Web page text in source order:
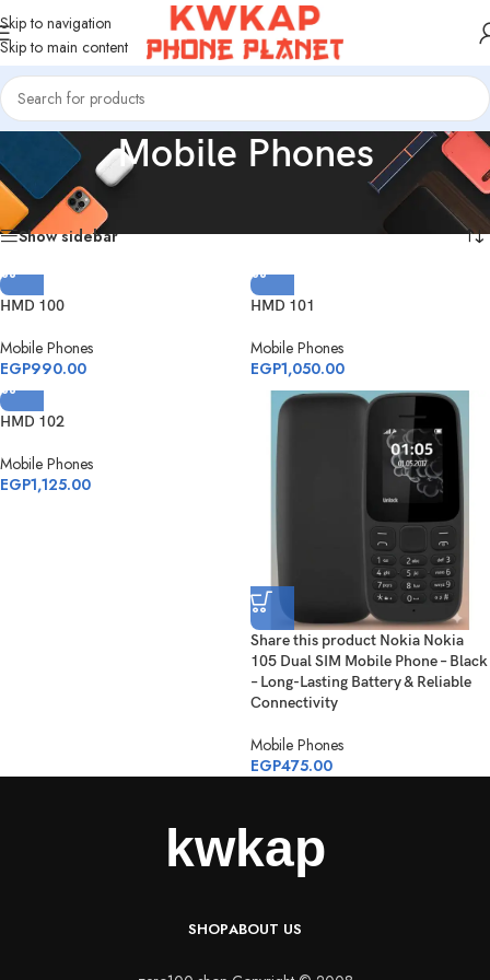
Skip to navigation
Skip to main content
Mobile Phones
Home /Products tagged “Mobile Phones” Showing all 4 results
Show sidebar
HMD 100
Mobile Phones
EGP990.00
HMD 101
Mobile Phones
EGP1,050.00
HMD 102
Mobile Phones
EGP1,125.00
Share this product Nokia Nokia
105 Dual SIM Mobile Phone – Black
– Long-Lasting Battery & Reliable
Connectivity
Mobile Phones
EGP475.00
SHOPABOUT US